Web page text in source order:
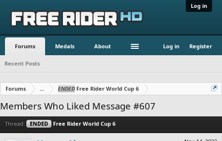
Log in
Forums Medals About Log in Register
Recent Posts
Forums ... ENDED Free Rider World Cup 6
Members Who Liked Message #607
Thread: ENDED Free Rider World Cup 6